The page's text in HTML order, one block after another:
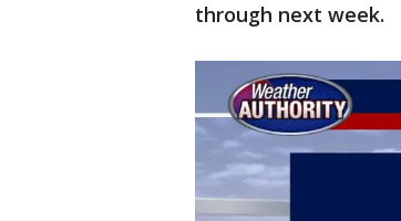
through next week.